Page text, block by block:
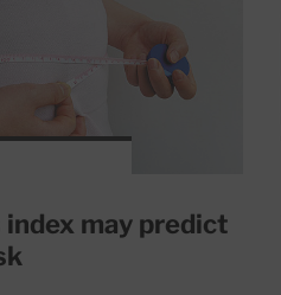
index may predict